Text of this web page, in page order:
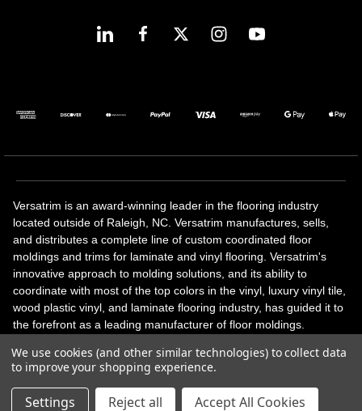
Versatrim is an award-winning leader in the flooring industry
located outside of Raleigh, NC. Versatrim manufactures, sells,
and distributes a complete line of custom coordinated floor
moldings and trims for laminate and vinyl flooring. Versatrim's
innovative approach to molding solutions, and its ability to
coordinate with most of the top colors in the vinyl, luxury vinyl tile,
wood plastic vinyl, and laminate flooring industry, has guided it to
the forefront as a leading manufacturer of floor moldings.
solutions, adhesive and accessories in addition to our core
products. Versatrim celebrates a silver jubilee milestone in 2023
with 25 years in business.
We use cookies (and other similar technologies) to collect data
to improve your shopping experience.
Settings Reject all Accept All Cookies